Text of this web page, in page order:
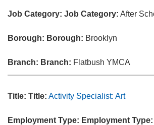
Job Category: Job Category: After
Borough: Borough: Brooklyn
Branch: Branch: Flatbush YMCA
Title: Title: Activity Specialist: Art
Employment Type: Employment Type: